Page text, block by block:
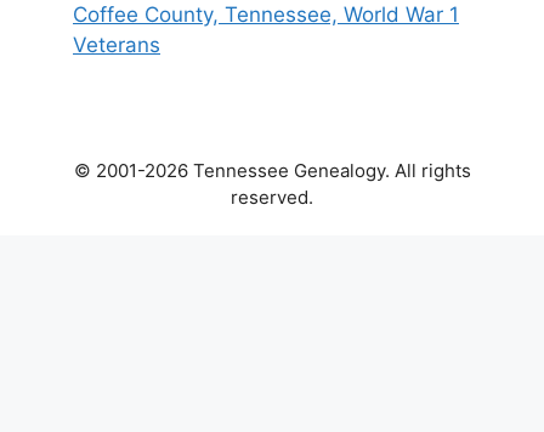
Coffee County, Tennessee, World War 1
Veterans
© 2001-2026 Tennessee Genealogy. All rights
reserved.